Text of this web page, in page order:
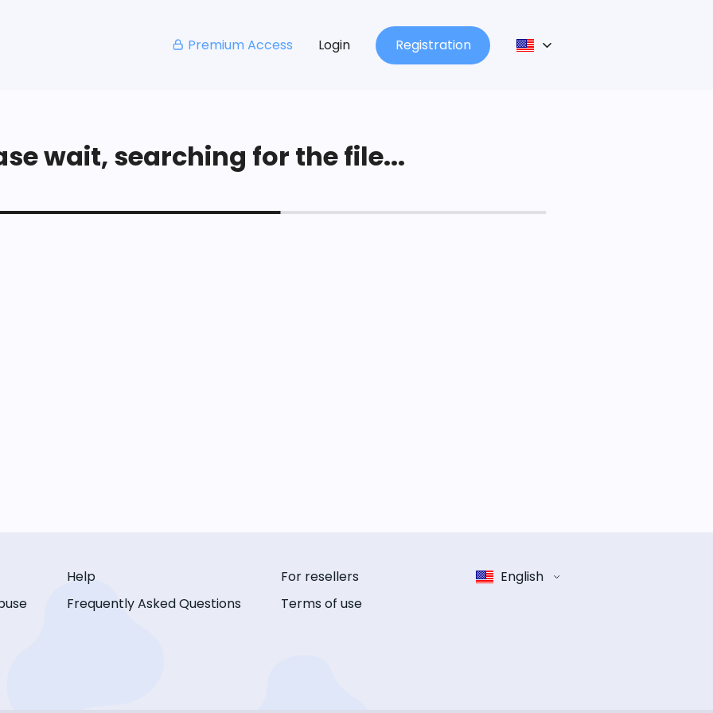
Premium Access Login Registration
wait, searching for the file...
Help
Frequently Asked Questions
For resellers
Terms of use
English